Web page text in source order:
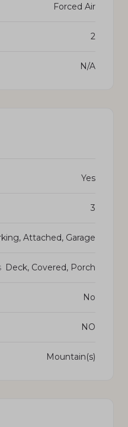
Forced Air
2
N/A
Yes
3
Attached, Garage
Deck, Covered, Porch
No
NO
Mountain(s)